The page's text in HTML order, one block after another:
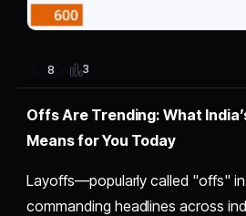
8 3
Offs Are Trending: What
Means for You Today
Layoffs—popularly called "offs"
commanding headlines across